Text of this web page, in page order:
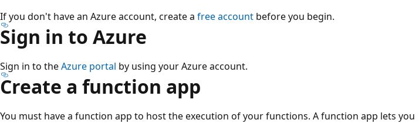
If you don't have an Azure account, create a free account before you begin.
Sign in to Azure
Sign in to theAzure portal by using your Azure account.
Create a function app
You must have a function app to host the execution of your functions. A function app lets you